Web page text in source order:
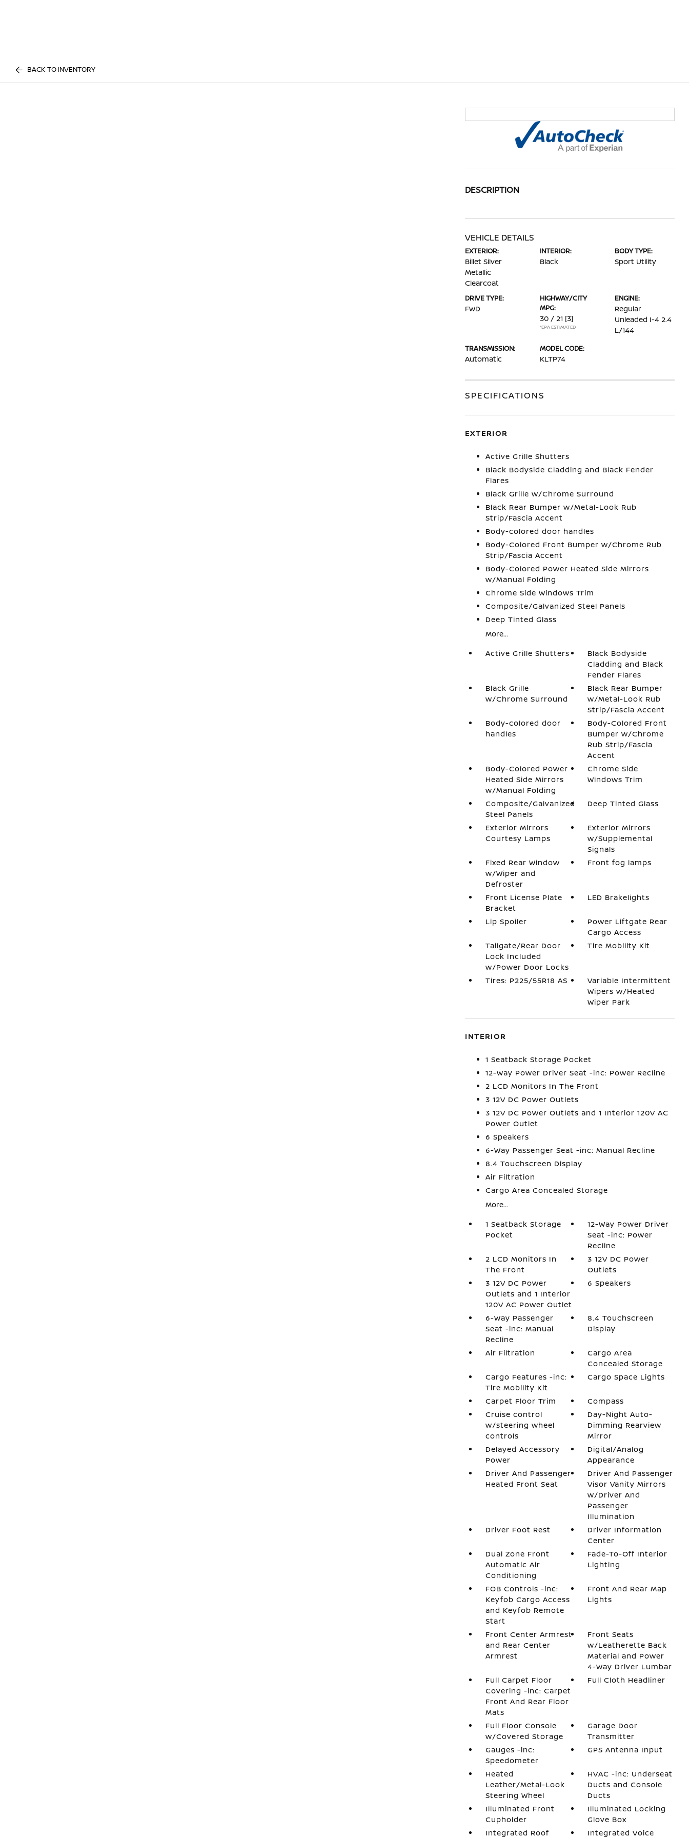
BACK TO INVENTORY
DESCRIPTION
VEHICLE DETAILS
EXTERIOR:
Billet Silver
Metallic
Clearcoat
INTERIOR:
Black
BODY TYPE:
Sport Utility
DRIVE TYPE:
FWD
HIGHWAY/CITY
MPG:
30 / 21 [3]
*EPA ESTIMATED
ENGINE:
Regular
Unleaded I-4 2.4
L/144
TRANSMISSION:
Automatic
MODEL CODE:
KLTP74
SPECIFICATIONS
EXTERIOR
Active Grille Shutters
Black Bodyside Cladding and Black Fender
Flares
Black Grille w/Chrome Surround
Black Rear Bumper w/Metal-Look Rub
Strip/Fascia Accent
Body-colored door handles
Body-Colored Front Bumper w/Chrome Rub
Strip/Fascia Accent
Body-Colored Power Heated Side Mirrors
w/Manual Folding
Chrome Side Windows Trim
Composite/Galvanized Steel Panels
Deep Tinted Glass
More...
Active Grille Shutters
Black Bodyside
Cladding and Black
Fender Flares
Black Grille
w/Chrome Surround
Black Rear Bumper
w/Metal-Look Rub
Strip/Fascia Accent
Body-colored door
handles
Body-Colored Front
Bumper w/Chrome
Rub Strip/Fascia
Accent
Body-Colored Power
Heated Side Mirrors
w/Manual Folding
Chrome Side
Windows Trim
Composite/Galvanized
Steel Panels
Deep Tinted Glass
Exterior Mirrors
Courtesy Lamps
Exterior Mirrors
w/Supplemental
Signals
Fixed Rear Window
w/Wiper and
Defroster
Front fog lamps
Front License Plate
Bracket
LED Brakelights
Lip Spoiler
Power Liftgate Rear
Cargo Access
Tailgate/Rear Door
Lock Included
w/Power Door Locks
Tire Mobility Kit
Tires: P225/55R18 AS
Variable Intermittent
Wipers w/Heated
Wiper Park
INTERIOR
1 Seatback Storage Pocket
12-Way Power Driver Seat -inc: Power Recline
2 LCD Monitors In The Front
3 12V DC Power Outlets
3 12V DC Power Outlets and 1 Interior 120V AC
Power Outlet
6 Speakers
6-Way Passenger Seat -inc: Manual Recline
8.4 Touchscreen Display
Air Filtration
Cargo Area Concealed Storage
More...
1 Seatback Storage
Pocket
12-Way Power Driver
Seat -inc: Power
Recline
2 LCD Monitors In
The Front
3 12V DC Power
Outlets
3 12V DC Power
Outlets and 1 Interior
120V AC Power Outlet
6 Speakers
6-Way Passenger
Seat -inc: Manual
Recline
8.4 Touchscreen
Display
Air Filtration
Cargo Area
Concealed Storage
Cargo Features -inc:
Tire Mobility Kit
Cargo Space Lights
Carpet Floor Trim
Compass
Cruise control
w/steering wheel
controls
Day-Night Auto-
Dimming Rearview
Mirror
Delayed Accessory
Power
Digital/Analog
Appearance
Driver And Passenger
Heated Front Seat
Driver And Passenger
Visor Vanity Mirrors
w/Driver And
Passenger
Illumination
Driver Foot Rest
Driver Information
Center
Dual Zone Front
Automatic Air
Conditioning
Fade-To-Off Interior
Lighting
FOB Controls -inc:
Keyfob Cargo Access
and Keyfob Remote
Start
Front And Rear Map
Lights
Front Center Armrest
and Rear Center
Armrest
Front Seats
w/Leatherette Back
Material and Power
4-Way Driver Lumbar
Full Carpet Floor
Covering -inc: Carpet
Front And Rear Floor
Mats
Full Cloth Headliner
Full Floor Console
w/Covered Storage
Garage Door
Transmitter
Gauges -inc:
Speedometer
GPS Antenna Input
Heated
Leather/Metal-Look
Steering Wheel
HVAC -inc: Underseat
Ducts and Console
Ducts
Illuminated Front
Cupholder
Illuminated Locking
Glove Box
Integrated Roof
Integrated Voice